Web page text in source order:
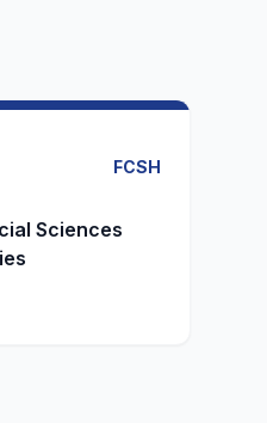
FCSH
Sciences